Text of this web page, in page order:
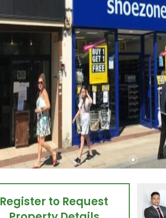
Register to Request